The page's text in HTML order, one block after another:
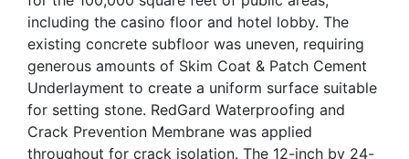
including the casino floor and hotel lobby. The
existing concrete subfloor was uneven, requiring
generous amounts of Skim Coat & Patch Cement
Underlayment to create a uniform surface suitable
for setting stone. RedGard Waterproofing and
Crack Prevention Membrane was applied
throughout for crack isolation. The 12-inch by 24-